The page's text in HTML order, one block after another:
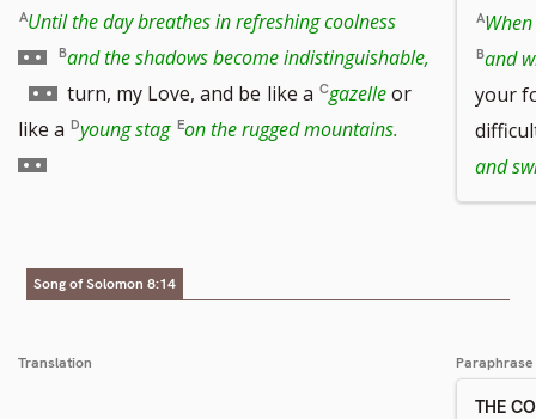
Until the day breathes in refreshing coolness
to
footnote
number
and the shadows become indistinguishable,
Go
to
footnote
turn, my Love, and be like a gazelleor
like a
young stag on the rugged mountains.
footnote
and
your
and
Song of Solomon 8:14
Translation Paraphrase
THE